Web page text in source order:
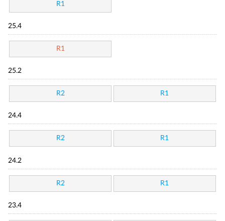
R1
25.4
R1
25.2
R2 R1
24.4
R2 R1
24.2
R2 R1
23.4